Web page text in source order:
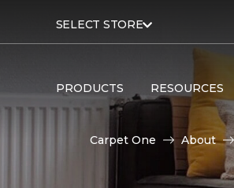
SELECT STORE
PRODUCTS RESOURCES
Carpet One About